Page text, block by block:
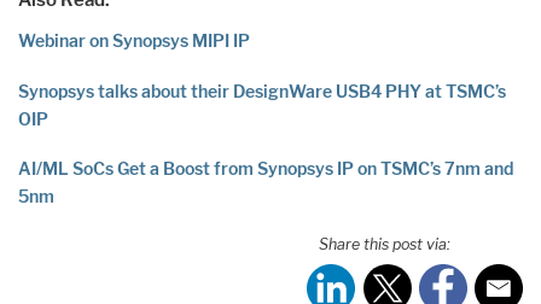
Webinar on Synopsys MIPI IP
Synopsys talks about their DesignWare USB4 PHY at TSMC’s
OIP
AI/ML SoCs Get a Boost from Synopsys IP on TSMC’s 7nm and
5nm
Share this post via: